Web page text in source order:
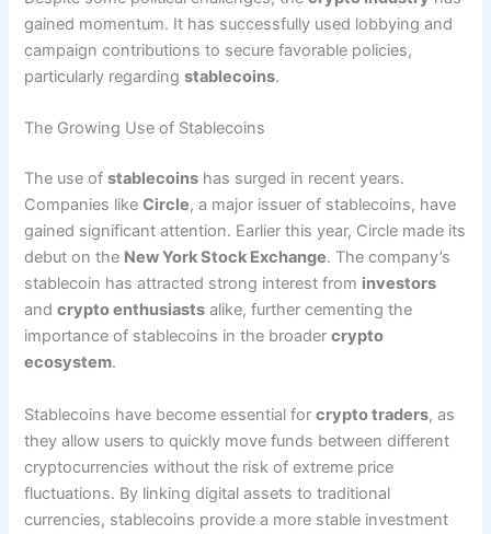
gained momentum. It has successfully used lobbying and
campaign contributions to secure favorable policies,
particularly regardingstablecoins.
The Growing Use of Stablecoins
The use ofstablecoins has surged in recent years.
Companies likeCircle, a major issuer of stablecoins, have
gained significant attention. Earlier this year, Circle made its
debut on the New York Stock Exchange. The company’s
stablecoin has attracted strong interest from investors
andcrypto enthusiasts alike, further cementing the
importance of stablecoins in the broadercrypto
ecosystem.
Stablecoins have become essential forcrypto traders, as
they allow users to quickly move funds between different
cryptocurrencies without the risk of extreme price
fluctuations. By linking digital assets to traditional
currencies, stablecoins provide a more stable investment